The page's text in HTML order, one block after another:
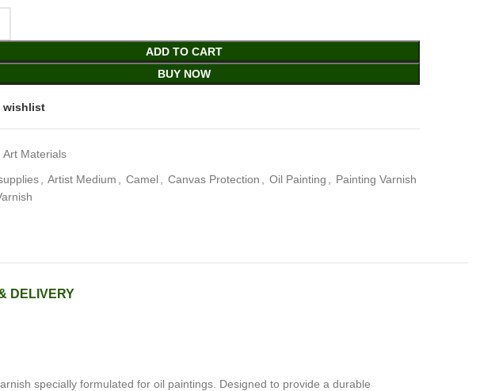
ADD TO CART
BUY NOW
wishlist
Art Materials
Artist Medium Camel Canvas Protection Oil Painting
Painting Varnish
DELIVERY
specially formulated for oil paintings. Designed to provide a durable